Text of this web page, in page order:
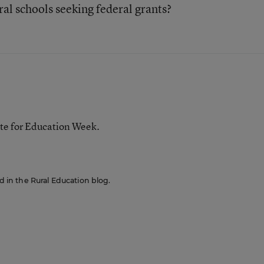
schools seeking federal grants?
for Education Week.
in the Rural Education blog.